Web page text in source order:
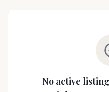
No active